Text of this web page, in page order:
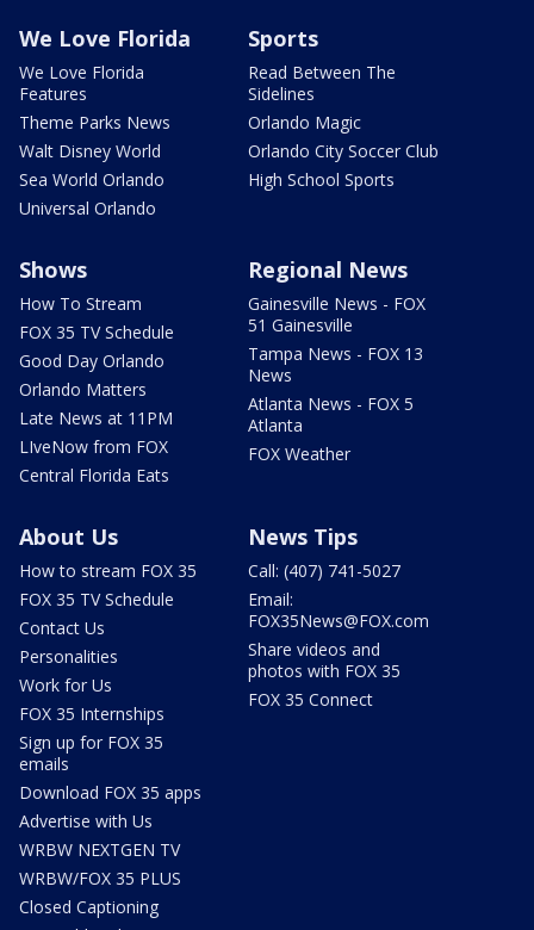
We Love Florida
We Love Florida
Features
Theme Parks News
Walt Disney World
Sea World Orlando
Universal Orlando
Sports
Read Between The
Sidelines
Orlando Magic
Orlando City Soccer Club
High School Sports
Shows
How To Stream
FOX 35 TV Schedule
Good Day Orlando
Orlando Matters
Late News at 11PM
LIveNow from FOX
Central Florida Eats
Regional News
Gainesville News - FOX
51 Gainesville
Tampa News - FOX 13
News
Atlanta News - FOX 5
Atlanta
FOX Weather
About Us
How to stream FOX 35
FOX 35 TV Schedule
Contact Us
Personalities
Work for Us
FOX 35 Internships
Sign up for FOX 35
emails
Download FOX 35 apps
Advertise with Us
WRBW NEXTGEN TV
WRBW/FOX 35 PLUS
Closed Captioning
News Tips
Call: (407) 741-5027
Email:
FOX35News@FOX.com
Share videos and
photos with FOX 35
FOX 35 Connect